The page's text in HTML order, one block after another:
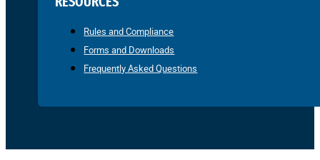
Rules and Compliance
Forms and Downloads
Frequently Asked Questions